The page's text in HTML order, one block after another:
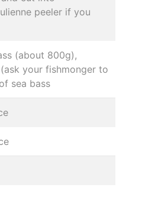
peeler if you
(about 800g),
your fishmonger to
sea bass